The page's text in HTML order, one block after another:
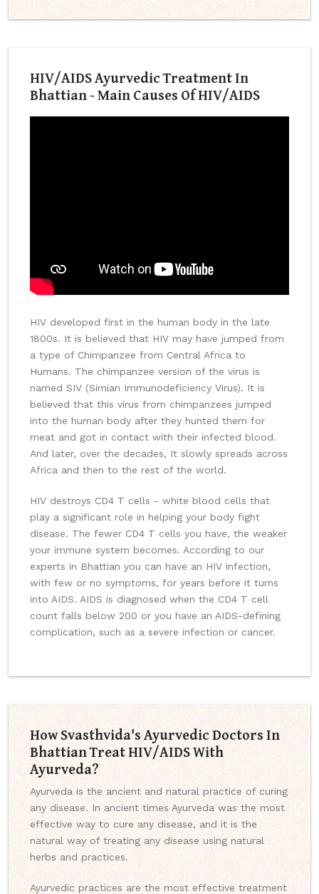
HIV/AIDS Ayurvedic Treatment In
Bhattian - Main Causes Of HIV/AIDS
HIV developed first in the human body in the late
1800s. It is believed that HIV may have jumped from
a type of Chimpanzee from Central Africa to
Humans. The chimpanzee version of the virus is
named SIV (Simian Immunodeficiency Virus). It is
believed that this virus from chimpanzees jumped
into the human body after they hunted them for
meat and got in contact with their infected blood.
And later, over the decades, It slowly spreads across
Africa and then to the rest of the world.
HIV destroys CD4 T cells - white blood cells that
play a significant role in helping your body fight
disease. The fewer CD4 T cells you have, the weaker
your immune system becomes. According to our
experts in Bhattian you can have an HIV infection,
with few or no symptoms, for years before it turns
into AIDS. AIDS is diagnosed when the CD4 T cell
count falls below 200 or you have an AIDS-defining
complication, such as a severe infection or cancer.
How Svasthvida's Ayurvedic Doctors In
Bhattian Treat HIV/AIDS With
Ayurveda?
Ayurveda is the ancient and natural practice of curing
any disease. In ancient times Ayurveda was the most
effective way to cure any disease, and it is the
natural way of treating any disease using natural
herbs and practices.
Ayurvedic practices are the most effective treatment